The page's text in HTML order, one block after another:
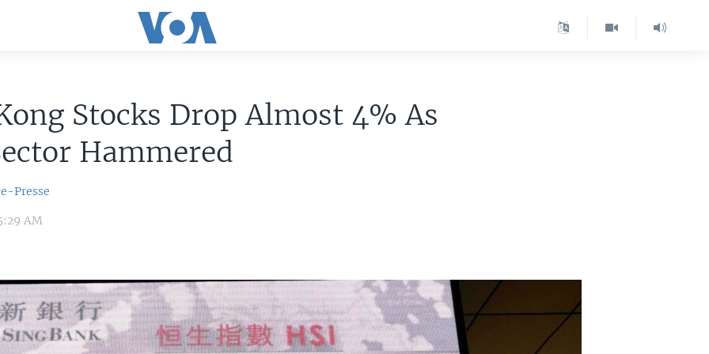
Stocks Drop Almost 4% As
Hammered
Presse
AM